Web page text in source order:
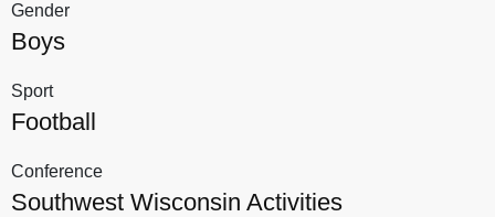
Gender
Boys
Sport
Football
Conference
Southwest Wisconsin Activities